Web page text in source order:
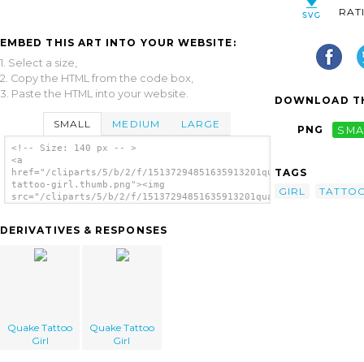
EMBED THIS ART INTO YOUR WEBSITE:
1. Select a size,
2. Copy the HTML from the code box,
3. Paste the HTML into your website.
SMALL MEDIUM LARGE
<!-- Size: 140 px -- >
<a
href="/cliparts/5/b/2/f/15137294851635913201quake-
tattoo-girl.thumb.png"><img
src="/cliparts/5/b/2/f/15137294851635913201quake-
DERIVATIVES & RESPONSES
Quake Tattoo
Girl
Quake Tattoo
Girl
DOWNLOAD
PNG
TAGS
GIRL